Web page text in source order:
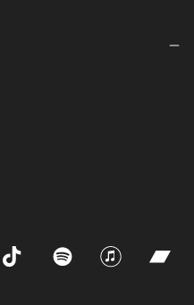
Tiktok Spotify iTunes